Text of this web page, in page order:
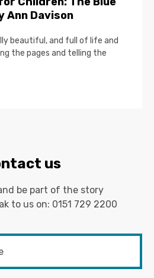
Ann Davison
beautiful, and full of life and
the pages and telling the
us
be part of the story
to us on: 0151 729 2200